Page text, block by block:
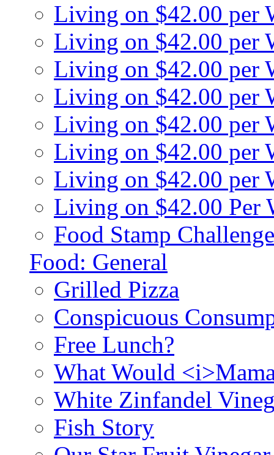
Living on $42.00 per
Living on $42.00 per
Living on $42.00 per
Living on $42.00 per
Living on $42.00 per
Living on $42.00 per
Living on $42.00 per
Living on $42.00 Per
Food Stamp
Food: General
Grilled Pizza
Conspicuous
Free Lunch?
What Would
White Zinfandel
Fish Story